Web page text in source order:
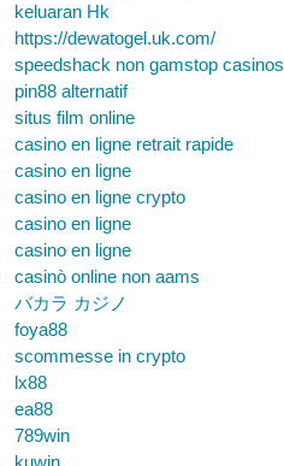
keluaran Hk
https://dewatogel.uk.com/
speedshack non gamstop casinos
pin88 alternatif
situs film online
casino en ligne retrait rapide
casino en ligne
casino en ligne crypto
casino en ligne
casino en ligne
casinò online non aams
バカラ カジノ
foya88
scommesse in crypto
lx88
ea88
789win
kuwin